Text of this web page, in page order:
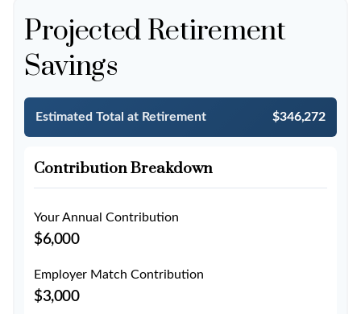
Projected Retirement
Savings
Estimated Total at Retirement $346,272
Contribution Breakdown
Your Annual Contribution
$6,000
Employer Match Contribution
$3,000